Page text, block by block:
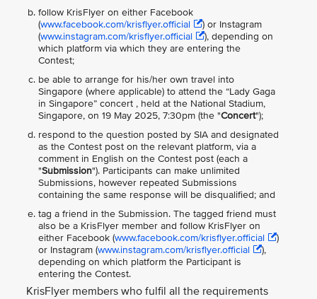
follow KrisFlyer on either Facebook
(www.facebook.com/krisflyer.official
) or Instagram
(www.instagram.com/krisflyer.official
), depending on
which platform via which they are entering the
Contest;
be able to arrange for his/her own travel into
Singapore (where applicable) to attend the “Lady Gaga
in Singapore” concert , held at the National Stadium,
Singapore, on 19 May 2025, 7:30pm (the "Concert");
respond to the question posted by SIA and designated
as the Contest post on the relevant platform, via a
comment in English on the Contest post (each a
"Submission"). Participants can make unlimited
Submissions, however repeated Submissions
containing the same response will be disqualified; and
tag a friend in the Submission. The tagged friend must
also be a KrisFlyer member and follow KrisFlyer on
either Facebook (www.facebook.com/krisflyer.official
)
or Instagram (www.instagram.com/krisflyer.official
),
depending on which platform the Participant is
entering the Contest.
KrisFlyer members who fulfil all the requirements